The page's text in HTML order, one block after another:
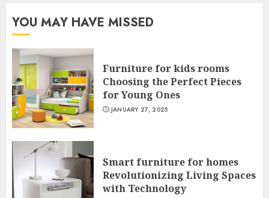
YOU MAY HAVE MISSED
Furniture for kids rooms
Choosing the Perfect Pieces
for Young Ones
JANUARY 27, 2025
Smart furniture for homes
Revolutionizing Living Spaces
with Technology